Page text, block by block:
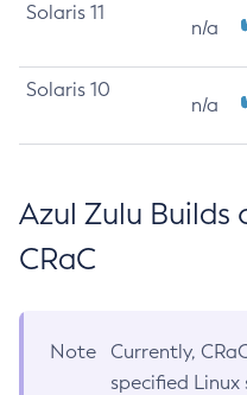
Solaris 11
n/a
Solaris 10
n/a
Azul Zulu Builds
CRaC
Note
Currently,
specified Linux